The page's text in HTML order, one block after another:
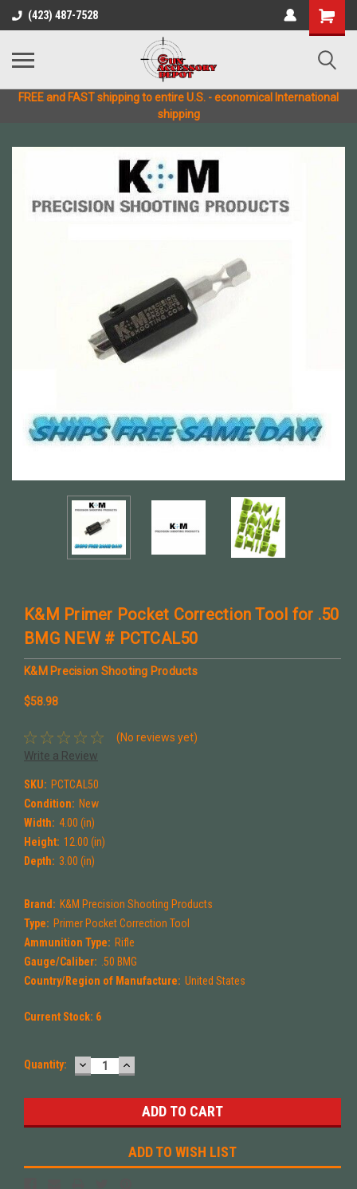
(423) 487-7528
FREE and FAST shipping to entire U.S. - economical International
shipping
K&M Primer Pocket Correction Tool for .50
BMG NEW # PCTCAL50
K&M Precision Shooting Products
$58.98
(No reviews yet)
Write a Review
SKU: PCTCAL50
Condition: New
Width: 4.00 (in)
Height: 12.00 (in)
Depth: 3.00 (in)
Brand: K&M Precision Shooting Products
Type: Primer Pocket Correction Tool
Ammunition Type: Rifle
Gauge/Caliber: .50 BMG
Country/Region of Manufacture: United States
Current Stock: 6
Quantity: DECREASE
QUANTITY:
INCREASE
QUANTITY:
ADD TO WISH LIST